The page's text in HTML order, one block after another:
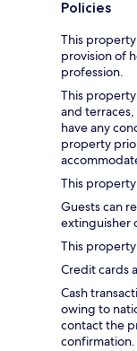
Policies
This
provision of
profession.
This
and
have any
property
This
Guests can
extinguisher
This
Credit cards
Cash
owing to
contact the
confirmation.